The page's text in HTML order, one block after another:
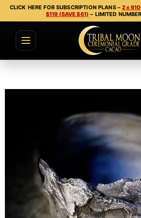
CLICK HERE FOR SUBSCRIPTION PLANS –2 x
$119 (SAVE $61) – LIMITED